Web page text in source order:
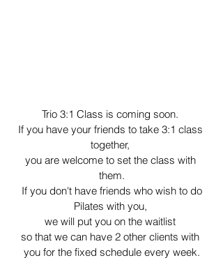
Trio 3:1 Class is coming soon.
If you have your friends to take 3:1 class
together,
you are welcome to set the class with
them.
If you don't have friends who wish to do
Pilates with you,
we will put you on the waitlist
so that we can have 2 other clients with
you for the fixed schedule every week.